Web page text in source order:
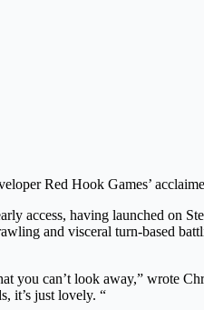
Red Hook Games’
access, having launched on
and visceral turn-based
you can’t look away,” wrote
it’s just lovely. “